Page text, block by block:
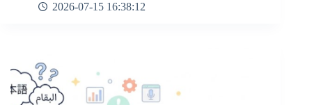
2026-07-15 16:38:12